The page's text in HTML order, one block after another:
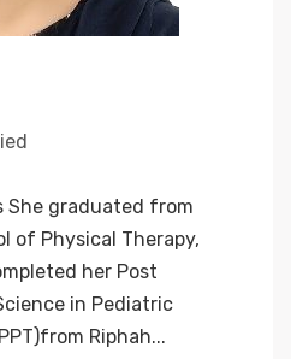
She graduated from
of Physical Therapy,
her Post
in Pediatric
Riphah...